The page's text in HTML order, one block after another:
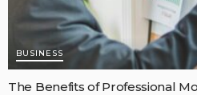
BUSINESS
The Benefits of Professional